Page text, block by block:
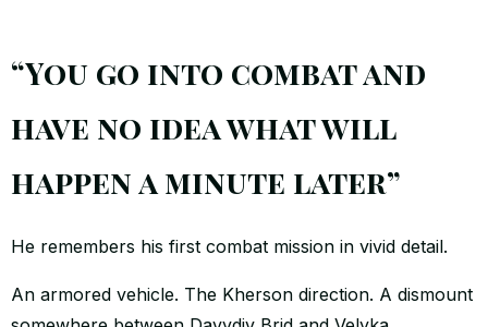
“You go into combat and
have no idea what will
happen a minute later”
He remembers his first combat mission in vivid detail.
An armored vehicle. The Kherson direction. A dismount